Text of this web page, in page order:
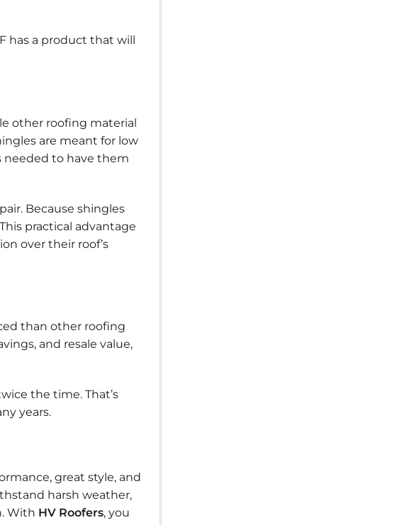
has a product that will
other roofing material
are meant for low
needed to have them
Because shingles
practical advantage
over their roof’s
than other roofing
and resale value,
the time. That’s
years.
great style, and
harsh weather,
With HV Roofers, you